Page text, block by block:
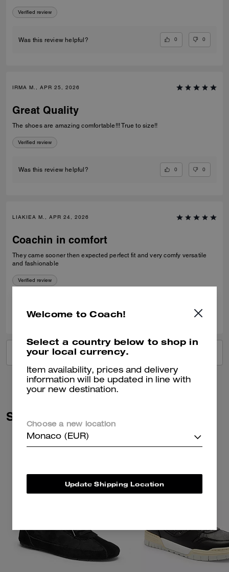
Verified review
Was this review helpful? 0 0
IRMA M., APR 25, 2026
Great Quality
The shoes are amazing comfortable!!! True to size!!
Verified review
Was this review helpful? 0 0
LIAKIEA M., APR 24, 2026
Coachin in comfort
They came sooner then expected perfect fit and very comfy versatile
and fashionable
Verified review
VIEW ALL REVIEWS
Similar Styles
Welcome to Coach!
Select a country below to shop in
your local currency.
Item availability, prices and delivery
information will be updated in line with
your new destination.
Choose a new location
Monaco (EUR)
Update Shipping Location